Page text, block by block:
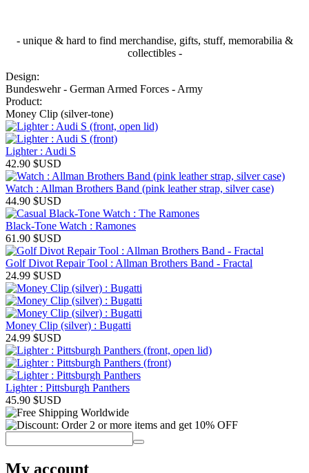
- unique & hard to find merchandise, gifts, stuff, memorabilia &
collectibles -
Design:
Bundeswehr - German Armed Forces - Army
Product:
Money Clip (silver-tone)
Lighter : Audi S
42.90 $USD
Watch : Allman Brothers Band (pink leather strap, silver case)
44.90 $USD
Black-Tone Watch : Ramones
61.90 $USD
Golf Divot Repair Tool : Allman Brothers Band - Fractal
24.99 $USD
Money Clip (silver) : Bugatti
24.99 $USD
Lighter : Pittsburgh Panthers
45.90 $USD
My account